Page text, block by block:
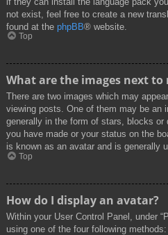
not exist, feel free to create a new
found at the phpBB® website.
Top
What are the images next to
There are two images which may
viewing posts. One of them may be an
generally in the form of stars, blocks
you have made or your status on the
is known as an avatar and is generally
Top
How do I display an avatar?
Within your User Control Panel, under
using one of the four following